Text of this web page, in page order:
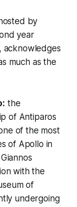
by
year
acknowledges
much as the
the
of Antiparos
of the most
of Apollo in
with the
of
undergoing